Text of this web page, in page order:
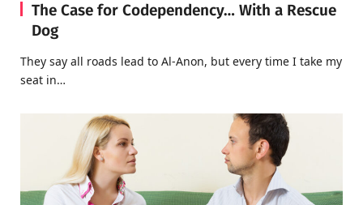
The Case for Codependency… With a Rescue
Dog
They say all roads lead to Al-Anon, but every time I take my
seat in…